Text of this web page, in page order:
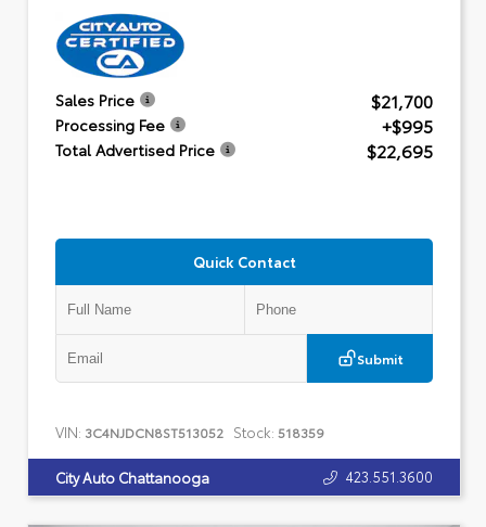
Sales Price $21,700
Processing Fee +$995
Total Advertised Price $22,695
Quick Contact
Submit
VIN: 3C4NJDCN8ST513052 Stock: 518359
City Auto Chattanooga 423.551.3600